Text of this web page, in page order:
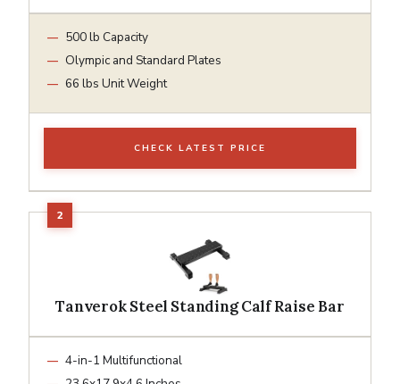
500 lb Capacity
Olympic and Standard Plates
66 lbs Unit Weight
CHECK LATEST PRICE
Tanverok Steel Standing Calf Raise Bar
4-in-1 Multifunctional